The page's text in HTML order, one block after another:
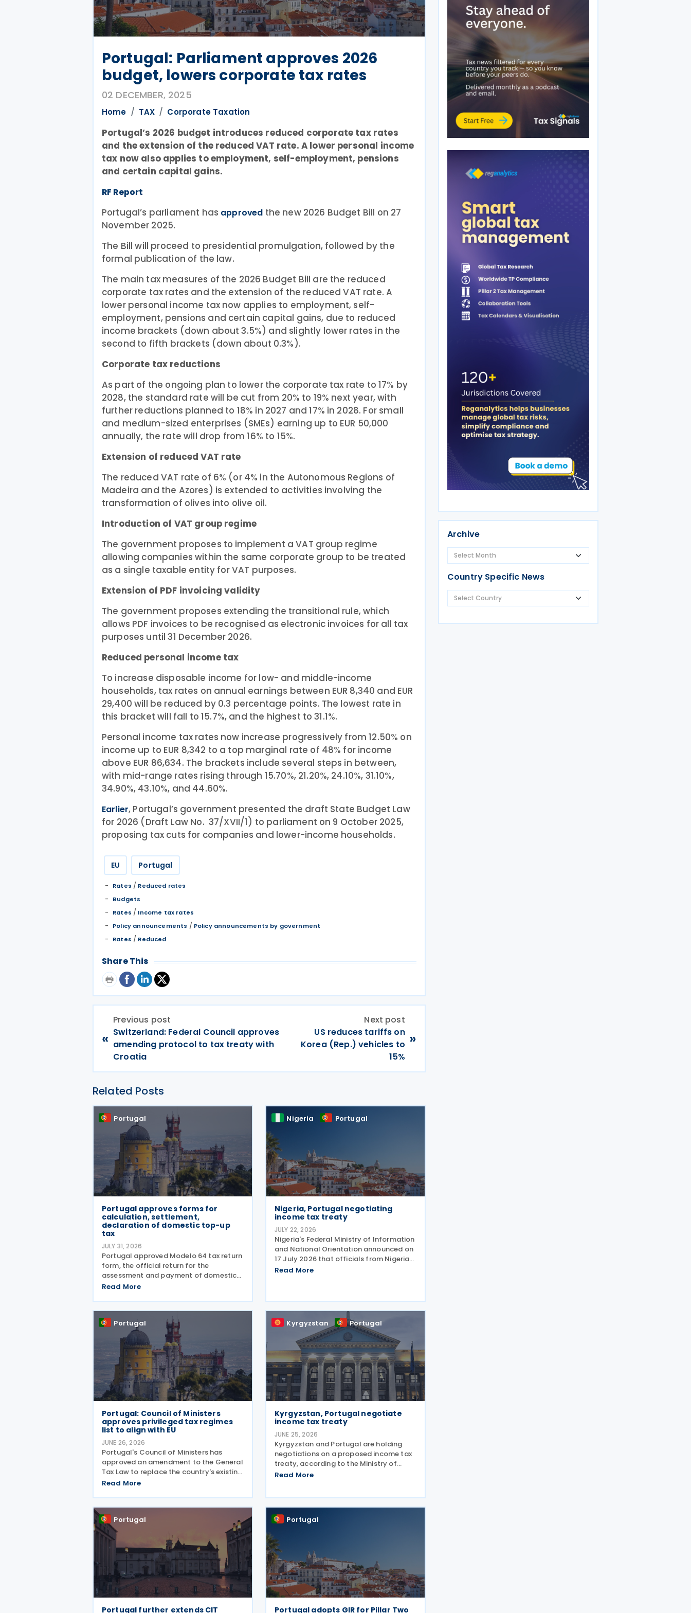
Portugal: Parliament approves 2026
budget, lowers corporate tax rates
02 DECEMBER, 2025
Home TAX Corporate Taxation
Portugal’s 2026 budget introduces reduced corporate tax rates
and the extension of the reduced VAT rate. A lower personal income
tax now also applies to employment, self-employment, pensions
and certain capital gains.
RF Report
Portugal’s parliament has approved the new 2026 Budget Bill on 27
November 2025.
The Bill will proceed to presidential promulgation, followed by the
formal publication of the law.
The main tax measures of the 2026 Budget Bill are the reduced
corporate tax rates and the extension of the reduced VAT rate. A
lower personal income tax now applies to employment, self-
employment, pensions and certain capital gains, due to reduced
income brackets (down about 3.5%) and slightly lower rates in the
second to fifth brackets (down about 0.3%).
Corporate tax reductions
As part of the ongoing plan to lower the corporate tax rate to 17% by
2028, the standard rate will be cut from 20% to 19% next year, with
further reductions planned to 18% in 2027 and 17% in 2028. For small
and medium-sized enterprises (SMEs) earning up to EUR 50,000
annually, the rate will drop from 16% to 15%.
Extension of reduced VAT rate
The reduced VAT rate of 6% (or 4% in the Autonomous Regions of
Madeira and the Azores) is extended to activities involving the
transformation of olives into olive oil.
Introduction of VAT group regime
The government proposes to implement a VAT group regime
allowing companies within the same corporate group to be treated
as a single taxable entity for VAT purposes.
Extension of PDF invoicing validity
The government proposes extending the transitional rule, which
allows PDF invoices to be recognised as electronic invoices for all tax
purposes until 31 December 2026.
Reduced personal income tax
To increase disposable income for low- and middle-income
households, tax rates on annual earnings between EUR 8,340 and EUR
29,400 will be reduced by 0.3 percentage points. The lowest rate in
this bracket will fall to 15.7%, and the highest to 31.1%.
Personal income tax rates now increase progressively from 12.50% on
income up to EUR 8,342 to a top marginal rate of 48% for income
above EUR 86,634. The brackets include several steps in between,
with mid-range rates rising through 15.70%, 21.20%, 24.10%, 31.10%,
34.90%, 43.10%, and 44.60%.
Earlier, Portugal’s government presented the draft State Budget Law
for 2026 (Draft Law No. 37/XVII/1) to parliament on 9 October 2025,
proposing tax cuts for companies and lower-income households.
EU Portugal
Rates / Reduced rates
Budgets
Rates / Income tax rates
Policy announcements / Policy announcements by government
Rates / Reduced
Share This
«
Previous post
Switzerland: Federal Council approves
amending protocol to tax treaty with
Croatia
Next post
US reduces tariffs on
Korea (Rep.) vehicles to
15%
»
Related Posts
Portugal
Portugal approves forms for
calculation, settlement,
declaration of domestic top-up
tax
JULY 31, 2026
Portugal approved Modelo 64 tax return
form, the official return for the
assessment and payment of domestic
top-up tax under the Global Minimum
of the Modelo 62 – Registration
Declaration form (RIMG) filing
Read More
Nigeria Portugal
Nigeria, Portugal negotiating
income tax treaty
JULY 22, 2026
Nigeria's Federal Ministry of Information
and National Orientation announced on
17 July 2026 that officials from Nigeria
and Portugal discussed bilateral
Read More
Portugal
Portugal: Council of Ministers
approves privileged tax regimes
list to align with EU
JUNE 26, 2026
Portugal's Council of Ministers has
approved an amendment to the General
Tax Law to replace the country's existing
list of countries, territories and regions
list of non-cooperative jurisdictions,
aligning its
Read More
Kyrgyzstan Portugal
Kyrgyzstan, Portugal negotiate
income tax treaty
JUNE 25, 2026
Kyrgyzstan and Portugal are holding
negotiations on a proposed income tax
treaty, according to the Ministry of
Economy and Commerce of the Kyrgyz
Read More
Portugal
Portugal further extends CIT
Portugal
Portugal adopts GIR for Pillar Two
Archive
Country Specific News